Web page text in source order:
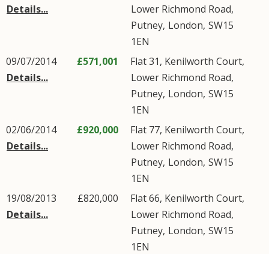
Details...
Lower Richmond Road,
Putney, London, SW15
1EN
09/07/2014
Details...
£571,001
Flat 31, Kenilworth Court,
Lower Richmond Road,
Putney, London, SW15
1EN
02/06/2014
Details...
£920,000
Flat 77, Kenilworth Court,
Lower Richmond Road,
Putney, London, SW15
1EN
19/08/2013
Details...
£820,000
Flat 66, Kenilworth Court,
Lower Richmond Road,
Putney, London, SW15
1EN